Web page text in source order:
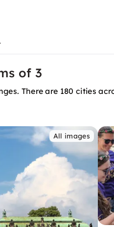
of 3
There are 180 cities
All images